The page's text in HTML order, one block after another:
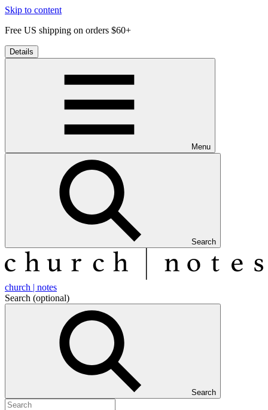
Skip to content
Free US shipping on orders $60+
Details
Menu
Search
church | notes
Search (optional)
Search